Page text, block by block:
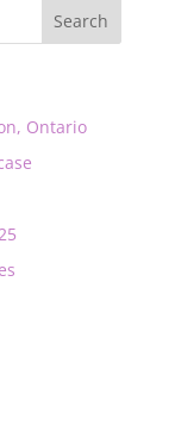
Ontario